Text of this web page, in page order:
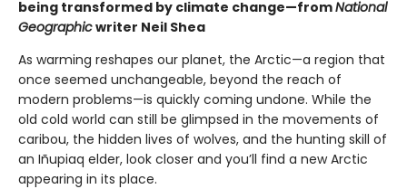
being transformed by climate change—fromNational
Geographicwriter Neil Shea
As warming reshapes our planet, the Arctic—a region that
once seemed unchangeable, beyond the reach of
modern problems—is quickly coming undone. While the
old cold world can still be glimpsed in the movements of
caribou, the hidden lives of wolves, and the hunting skill of
an Iñupiaq elder, look closer and you’ll find a new Arctic
appearing in its place.